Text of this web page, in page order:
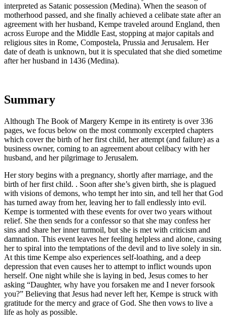
interpreted as Satanic possession (Medina). When the season of
motherhood passed, and she finally achieved a celibate state after an
agreement with her husband, Kempe traveled around England, then
across Europe and the Middle East, stopping at major capitals and
religious sites in Rome, Compostela, Prussia and Jerusalem. Her
date of death is unknown, but it is speculated that she died sometime
after her husband in 1436 (Medina).
Summary
Although The Book of Margery Kempe in its entirety is over 336
pages, we focus below on the most commonly excerpted chapters
which cover the birth of her first child, her attempt (and failure) as a
business owner, coming to an agreement about celibacy with her
husband, and her pilgrimage to Jerusalem.
Her story begins with a pregnancy, shortly after marriage, and the
birth of her first child. . Soon after she’s given birth, she is plagued
with visions of demons, who tempt her into sin, and tell her that God
has turned away from her, leaving her to fall endlessly into evil.
Kempe is tormented with these events for over two years without
relief. She then sends for a confessor so that she may confess her
sins and share her inner turmoil, but she is met with criticism and
damnation. This event leaves her feeling helpless and alone, causing
her to spiral into the temptations of the devil and to live solely in sin.
At this time Kempe also experiences self-loathing, and a deep
depression that even causes her to attempt to inflict wounds upon
herself. One night while she is laying in bed, Jesus comes to her
asking “Daughter, why have you forsaken me and I never forsook
you?” Believing that Jesus had never left her, Kempe is struck with
gratitude for the mercy and grace of God. She then vows to live a
life as holy as possible.